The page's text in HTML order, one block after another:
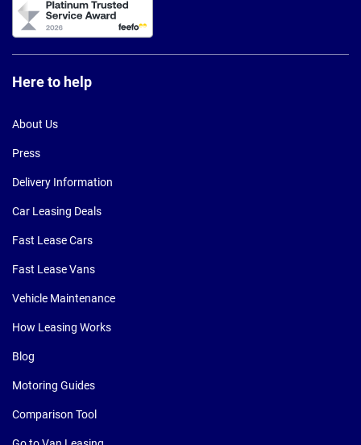
Here to help
About Us
Press
Delivery Information
Car Leasing Deals
Fast Lease Cars
Fast Lease Vans
Vehicle Maintenance
How Leasing Works
Blog
Motoring Guides
Comparison Tool